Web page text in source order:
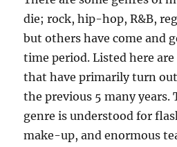
die; rock, hip-hop, R&B,
but others have come and
time period. Listed here are
that have primarily turn
the previous 5 many years.
genre is understood for
make-up, and enormous